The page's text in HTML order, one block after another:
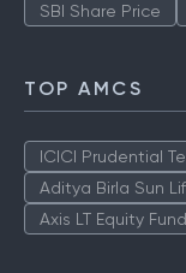
SBI Share Price
TOP AMCS
ICICI Prudential
Aditya Birla Sun
Axis LT Equity Fund